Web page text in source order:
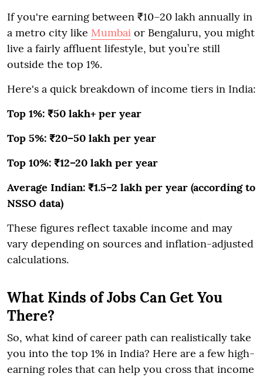
If you're earning between ₹10–20 lakh annually in
a metro city like Mumbai or Bengaluru, you might
live a fairly affluent lifestyle, but you’re still
outside the top 1%.
Here's a quick breakdown of income tiers in India:
Top 1%: ₹50 lakh+ per year
Top 5%: ₹20–50 lakh per year
Top 10%: ₹12–20 lakh per year
Average Indian: ₹1.5–2 lakh per year (according to
NSSO data)
These figures reflect taxable income and may
vary depending on sources and inflation-adjusted
calculations.
What Kinds of Jobs Can Get You
There?
So, what kind of career path can realistically take
you into the top 1% in India? Here are a few high-
earning roles that can help you cross that income